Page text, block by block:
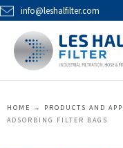
Skip
content
info@leshalfilter.com
HOME → PRODUCTS AND
ADSORBING FILTER BAGS